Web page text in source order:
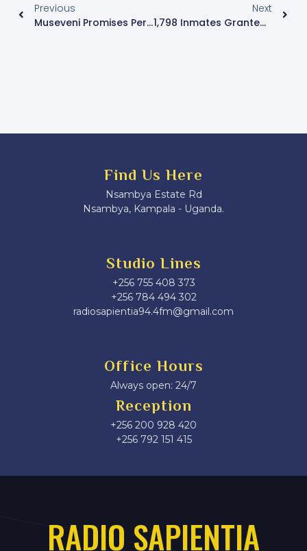
Previous
Museveni Promises Permanent Barracks And Development Plans For Kamwenge District
Next
1,798 Inmates Granted Pardons By President Museveni Over The Past Five Years
Find Us Here
Nsambya Estate Rd
Nsambya, Kampala - Uganda.
Studio Lines
+256 755 408 373
+256 784 494 302
radiosapientia94.4fm@gmail.com
Office Hours
Always open: 24/7
Reception
+256 200 928 420
‎+256 792 151 415
RADIO SAPIENTIA